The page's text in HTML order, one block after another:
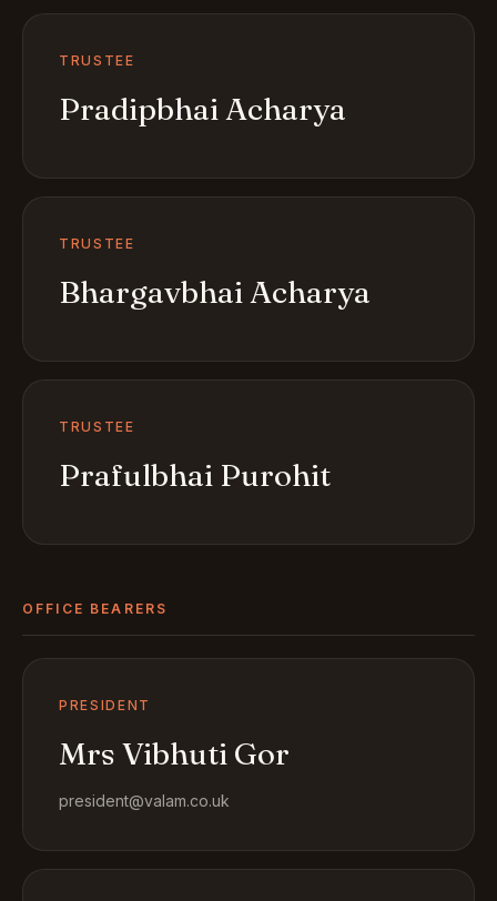
TRUSTEE
Pradipbhai Acharya
TRUSTEE
Bhargavbhai Acharya
TRUSTEE
Prafulbhai Purohit
OFFICE BEARERS
PRESIDENT
Mrs Vibhuti Gor
president@valam.co.uk